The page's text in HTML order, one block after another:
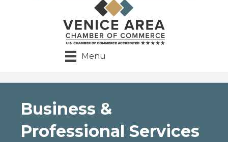
Menu
Business &
Professional Services